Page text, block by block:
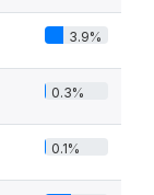
3.9%
0.3%
0.1%